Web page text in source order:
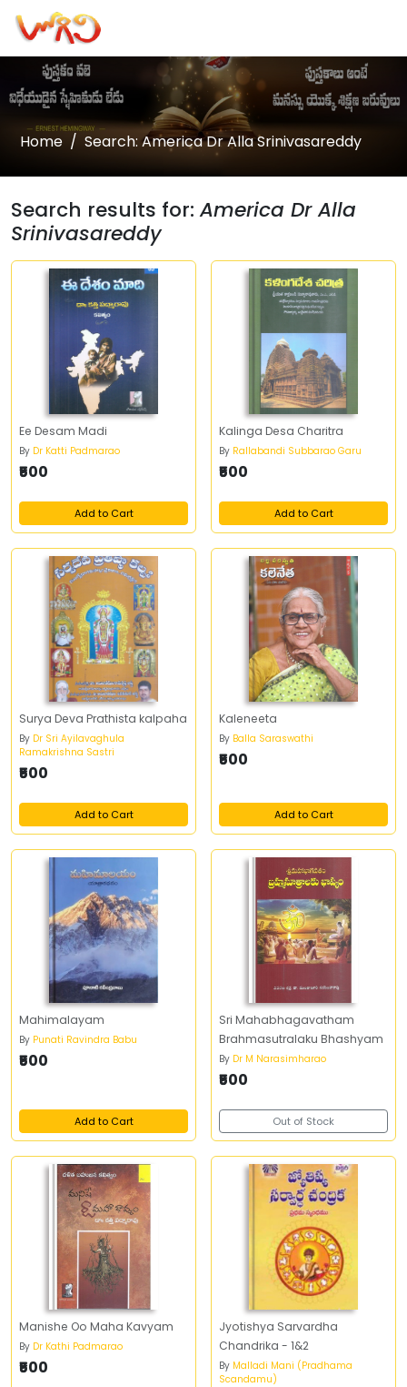
Home Search: America Dr Alla Srinivasareddy
Search results for:America Dr Alla
Srinivasareddy
Ee Desam Madi
By Dr Katti Padmarao
₹500
Add to Cart
Kalinga Desa Charitra
By Rallabandi Subbarao Garu
₹500
Add to Cart
Surya Deva Prathista kalpaha
By Dr Sri Ayilavaghula
Ramakrishna Sastri
₹500
Add to Cart
Kaleneeta
By Balla Saraswathi
₹500
Add to Cart
Mahimalayam
By Punati Ravindra Babu
₹500
Add to Cart
Sri Mahabhagavatham
Brahmasutralaku Bhashyam
By Dr M Narasimharao
₹500
Out of Stock
Manishe Oo Maha Kavyam
By Dr Kathi Padmarao
₹500
Jyotishya Sarvardha
Chandrika - 1&2
By Malladi Mani (Pradhama
Scandamu)